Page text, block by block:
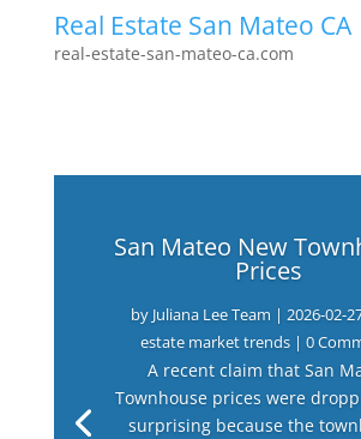
Real Estate San Mateo CA
real-estate-san-mateo-ca.com
San Mateo New
Prices
by Juliana Lee Team |2026-02-
estate market trends| 0
A recent claim that San
Townhouse prices were
surprising because the